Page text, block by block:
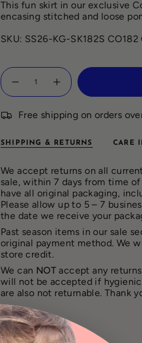
This fun skirt in our exclusive
encasing stitched and loose
SKU: SS26-KG-SK182S CO182
Quantity
Free shipping on orders
SHIPPING & RETURNS CARE
We accept returns on all
sale, within 7 days from time
have all original packaging,
Please allow up to 5 – 7
the date we receive your
Past season items in our sale
original payment method. We
store credit.
We can NOT accept any
will not be accepted if
are also not returnable. Thank
SHARE